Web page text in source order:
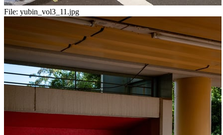
File: yubin_vol3_11.jpg